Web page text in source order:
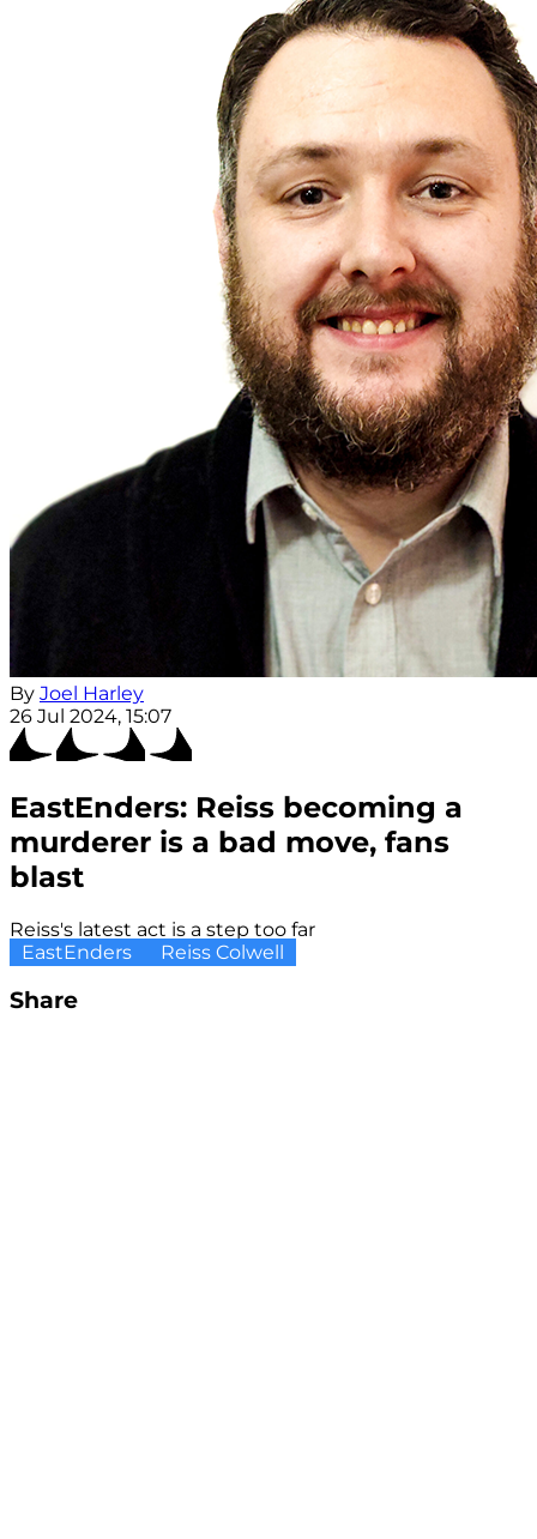
By Joel Harley
26 Jul 2024, 15:07
EastEnders: Reiss becoming a
murderer is a bad move, fans
blast
Reiss's latest act is a step too far
EastEnders
Reiss Colwell
Share